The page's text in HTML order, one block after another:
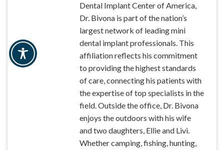
Dental Implant Center of America,
Dr. Bivona is part of the nation’s
largest network of leading mini
dental implant professionals. This
affiliation reflects his commitment
to providing the highest standards
of care, connecting his patients with
the expertise of top specialists in the
field. Outside the office, Dr. Bivona
enjoys the outdoors with his wife
and two daughters, Ellie and Livi.
Whether camping, fishing, hunting,